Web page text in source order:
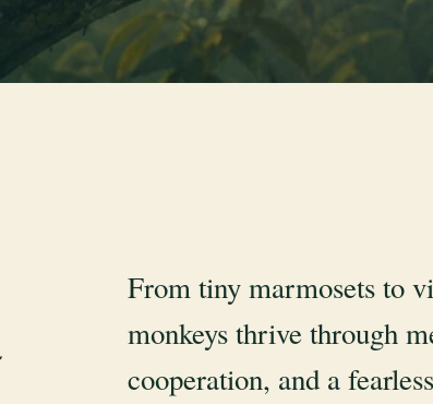
From tiny marmosets to
monkeys thrive through
cooperation, and a